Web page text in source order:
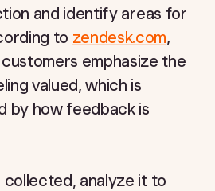
and identify areas for
to zendesk.com,
emphasize the
valued, which is
by how feedback is
analyze it to